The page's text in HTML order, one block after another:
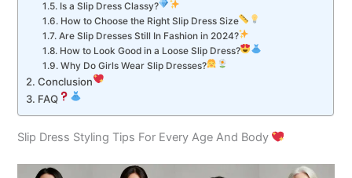
Is a Slip Dress Classy?
How to Choose the Right Slip Dress Size
Are Slip Dresses Still In Fashion in 2024?
How to Look Good in a Loose Slip Dress?
Why Do Girls Wear Slip Dresses?
Conclusion
FAQ
Slip Dress Styling Tips For Every Age And Body